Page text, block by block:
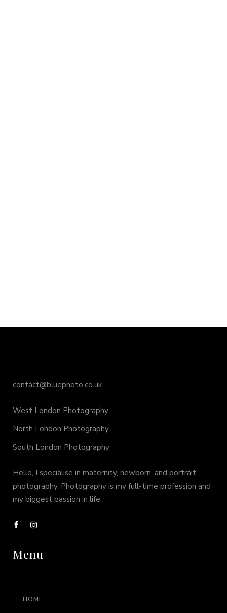
contact@bluephoto.co.uk
West London Photography
North London Photography
South London Photography
Hello, I specialise in maternity, newborn, and portrait
photography. Photography is my full-time profession and
my biggest passion in life.
Menu
HOME